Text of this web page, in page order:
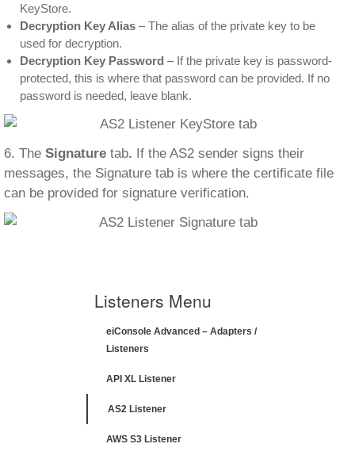
KeyStore.
Decryption Key Alias – The alias of the private key to be
used for decryption.
Decryption Key Password – If the private key is password-
protected, this is where that password can be provided. If no
password is needed, leave blank.
6. The Signature tab. If the AS2 sender signs their
messages, the Signature tab is where the certificate file
can be provided for signature verification.
Listeners Menu
eiConsole Advanced – Adapters /
Listeners
API XL Listener
AS2 Listener
AWS S3 Listener